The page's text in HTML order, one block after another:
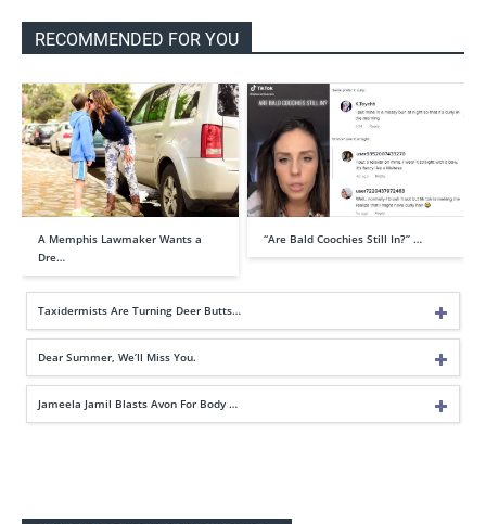
RECOMMENDED FOR YOU
A Memphis Lawmaker Wants a
Dre…
“Are Bald Coochies Still In?” …
Taxidermists Are Turning Deer Butts…
Dear Summer, We’ll Miss You.
Jameela Jamil Blasts Avon For Body …